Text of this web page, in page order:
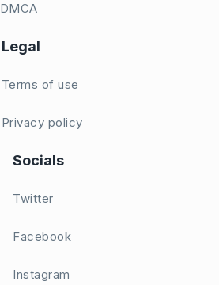
DMCA
Legal
Terms of use
Privacy policy
Socials
Twitter
Facebook
Instagram